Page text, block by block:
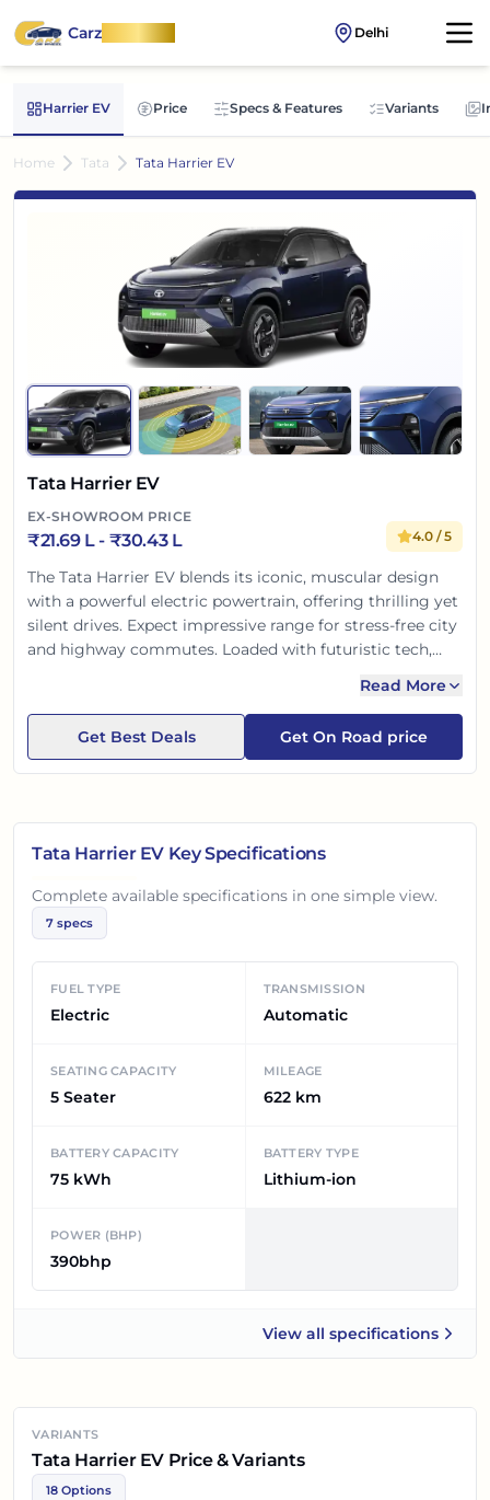
CarzOnWheel Delhi
Harrier EV Price Specs & Features Variants
Home Tata Tata Harrier EV
Tata Harrier EV
EX-SHOWROOM PRICE
₹21.69 L- ₹30.43 L 4.0 / 5
The Tata Harrier EV blends its iconic, muscular design
with a powerful electric powertrain, offering thrilling yet
silent drives. Expect impressive range for stress-free city
and highway commutes. Loaded with futuristic tech,
premium, eco-friendly SUV. A smart, safe, and
sustainable choice for the modern Indian family.
Read More
Get Best Deals Get On Road price
Tata Harrier EV Key Specifications
Complete available specifications in one simple view.
7 specs
FUEL TYPE
Electric
TRANSMISSION
Automatic
SEATING CAPACITY
5 Seater
MILEAGE
622 km
BATTERY CAPACITY
75 kWh
BATTERY TYPE
Lithium-ion
POWER (BHP)
390bhp
View all
Tata Harrier EVspecifications
VARIANTS
Tata Harrier EV Price & Variants
18 Options